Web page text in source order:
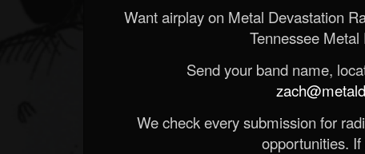
Want airplay on Metal Devastation
Tennessee
Send your band name,
We check every submission for
opportunities. If